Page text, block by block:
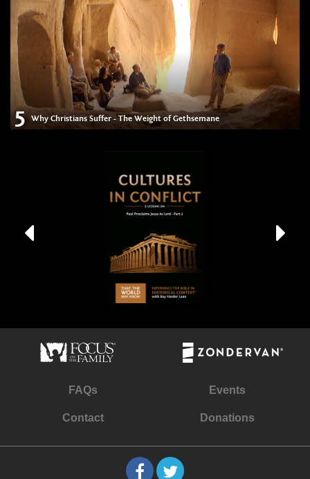
5 Why Christians Suffer - The Weight of Gethsemane
FAQs Events
Contact Donations